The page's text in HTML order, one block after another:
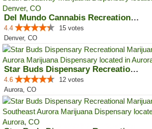
Del Mundo Cannabis Recreational ...
4.4
15 votes
Denver, CO
Star Buds Dispensary Recreationa...
4.6
12 votes
Aurora, CO